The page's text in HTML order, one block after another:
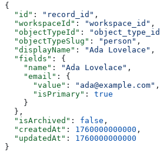
{
  "id"
: "record_id" ,
  "workspaceId"
: "workspace_id" ,
  "objectTypeId"
:
  "objectTypeSlug"
: "person" ,
  "displayName"
: "Ada Lovelace" ,
  "fields"
: {
    "name"
: "Ada Lovelace" ,
    "email"
: {
      "value"
: "ada@example.com" ,
      "isPrimary"
: true
    }
  },
  "isArchived"
: false ,
  "createdAt"
: 1760000000000 ,
  "updatedAt"
: 1760000000000
}